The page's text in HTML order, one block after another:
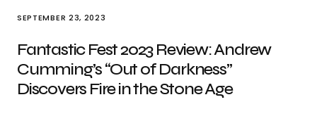
SEPTEMBER 23, 2023
Fantastic Fest 2023 Review: Andrew
Cumming’s “Out of Darkness”
Discovers Fire in the Stone Age